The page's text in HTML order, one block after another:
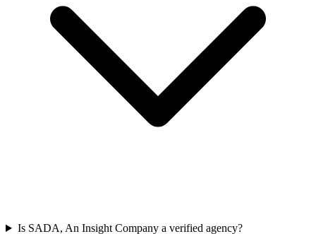
Is SADA, An Insight Company a verified agency?